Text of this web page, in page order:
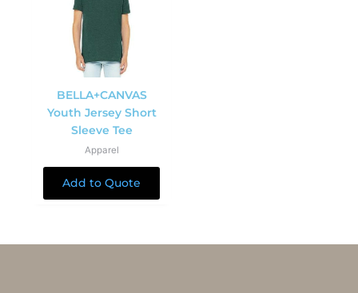
BELLA+CANVAS
Youth Jersey Short
Sleeve Tee
Apparel
Add to Quote